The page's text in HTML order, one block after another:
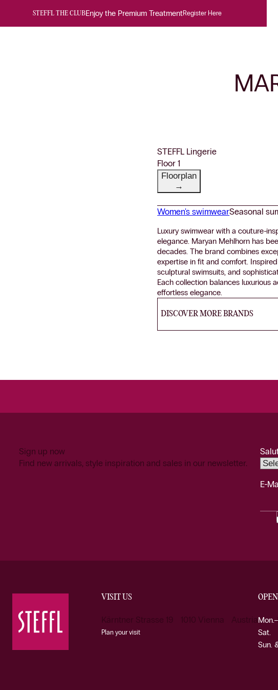
STEFFL THE CLUBEnjoy the Premium TreatmentRegister Here
STEFFL Lingerie
Floor 1
Floorplan
→
Women's swimwearSeasonal
Luxury swimwear with a couture-
elegance. Maryan Mehlhorn has
decades. The brand combines
expertise in fit and comfort.
sculptural swimsuits, and
Each collection balances luxurious
effortless elegance.
DISCOVER MORE BRANDS
Sign up now
Find new arrivals, style inspiration and sales in our newsletter.
E-
VISIT US
Kärntner Strasse 19 1010 Vienna Austria
Plan your visit
Sat.
Sun.